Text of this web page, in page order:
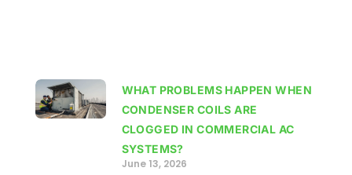
WHAT PROBLEMS HAPPEN WHEN
CONDENSER COILS ARE
CLOGGED IN COMMERCIAL AC
SYSTEMS?
June 13, 2026